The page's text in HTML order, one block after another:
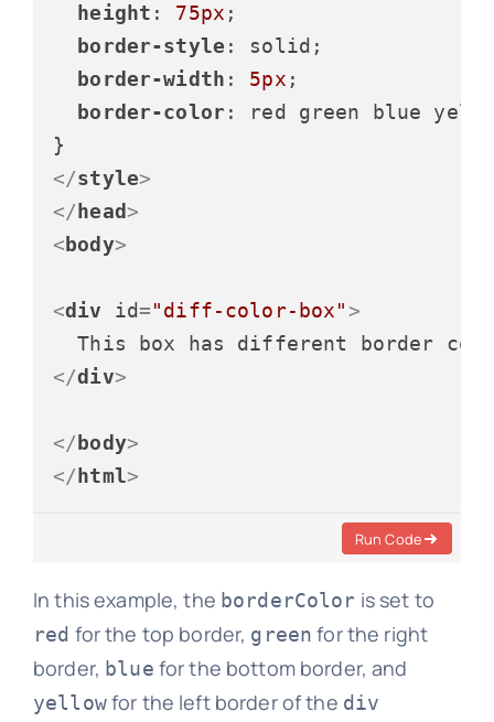
height : 75px ;
border-style : solid;
border-width : 5px ;
border-color : red green blue
</style>
</ head>
< body>
<div id="diff-color-box">
</div>
</ body>
</ html>
Run Code
In this example, the borderColor is set to
red for the top border, green for the right
border, blue for the bottom border, and
yellowfor the left border of the div